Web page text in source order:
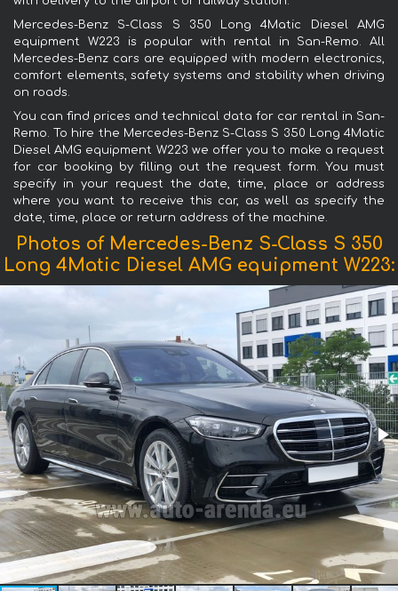
Mercedes-Benz S-Class S 350 Long 4Matic Diesel AMG
equipment W223 is popular with rental in San-Remo. All
Mercedes-Benz cars are equipped with modern electronics,
comfort elements, safety systems and stability when driving
on roads.
You can find prices and technical data for car rental in San-
Remo. To hire the Mercedes-Benz S-Class S 350 Long 4Matic
Diesel AMG equipment W223 we offer you to make a request
for car booking by filling out the request form. You must
specify in your request the date, time, place or address
where you want to receive this car, as well as specify the
date, time, place or return address of the machine.
Photos of Mercedes-Benz S-Class S 350
Long 4Matic Diesel AMG equipment W223: